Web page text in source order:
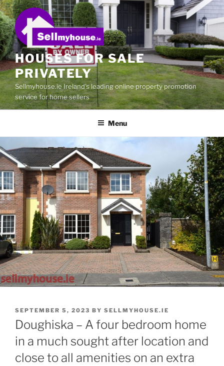
Skip
to
content
HOUSES FOR SALE
PRIVATELY
Sellmyhouse.ie Ireland's leading online property promotion
service for home sellers
Menu
POSTED
ON
SEPTEMBER 5, 2023 BY SELLMYHOUSE.IE
Doughiska – A four bedroom home
in a much sought after location and
close to all amenities on an extra